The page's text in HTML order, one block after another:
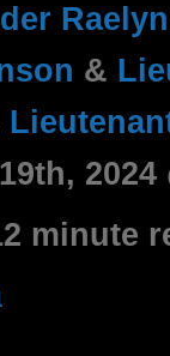
&
2024
minute